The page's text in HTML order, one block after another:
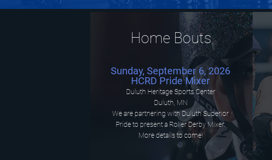
Home Bouts
Sunday, September 6, 2026
HCRD Pride Mixer
Duluth Heritage Sports Center
Duluth, MN
We are partnering with Duluth Superior
Pride to present a Roller Derby Mixer.
More details to come!